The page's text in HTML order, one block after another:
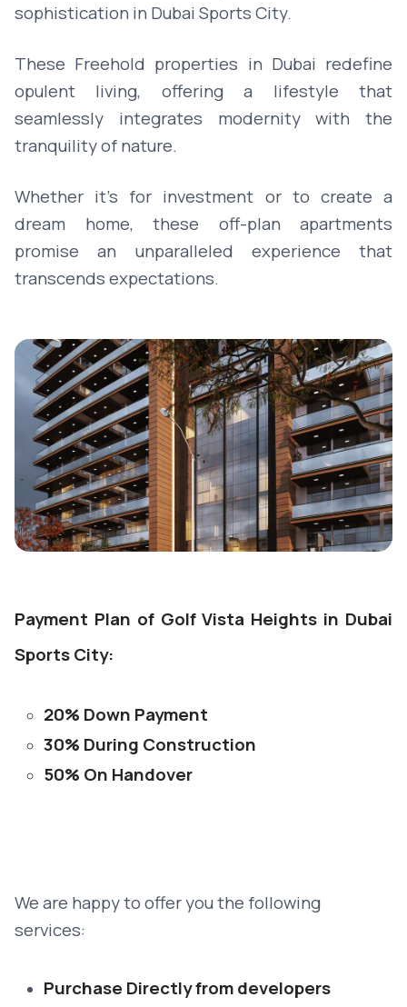
sophistication in Dubai Sports City.
These Freehold properties in Dubai redefine
opulent living, offering a lifestyle that
seamlessly integrates modernity with the
tranquility of nature.
Whether it's for investment or to create a
dream home, these off-plan apartments
promise an unparalleled experience that
transcends expectations.
Payment Plan of Golf Vista Heights in Dubai
Sports City:
20% Down Payment
30% During Construction
50% On Handover
We are happy to offer you the following
services:
Purchase Directly from developers